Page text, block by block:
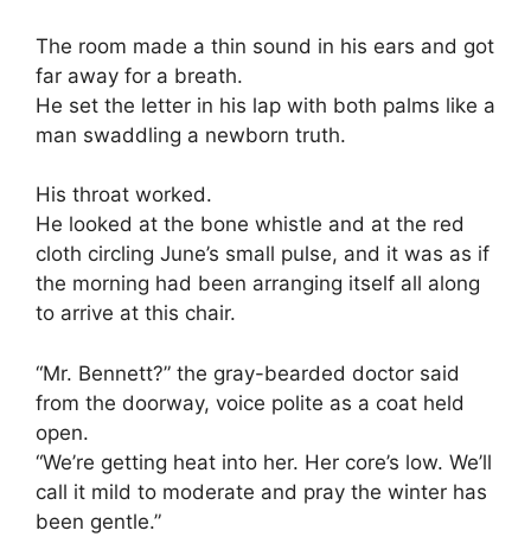
The room made a thin sound in his ears and got
far away for a breath.
He set the letter in his lap with both palms like a
man swaddling a newborn truth.
His throat worked.
He looked at the bone whistle and at the red
cloth circling June’s small pulse, and it was as if
the morning had been arranging itself all along
to arrive at this chair.
“Mr. Bennett?” the gray-bearded doctor said
from the doorway, voice polite as a coat held
open.
“We’re getting heat into her. Her core’s low. We’ll
call it mild to moderate and pray the winter has
been gentle.”